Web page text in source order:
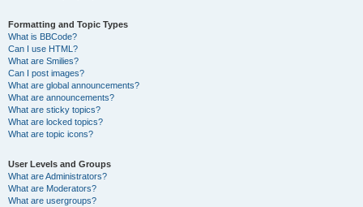
Formatting and Topic Types
What is BBCode?
Can I use HTML?
What are Smilies?
Can I post images?
What are global announcements?
What are announcements?
What are sticky topics?
What are locked topics?
What are topic icons?
User Levels and Groups
What are Administrators?
What are Moderators?
What are usergroups?